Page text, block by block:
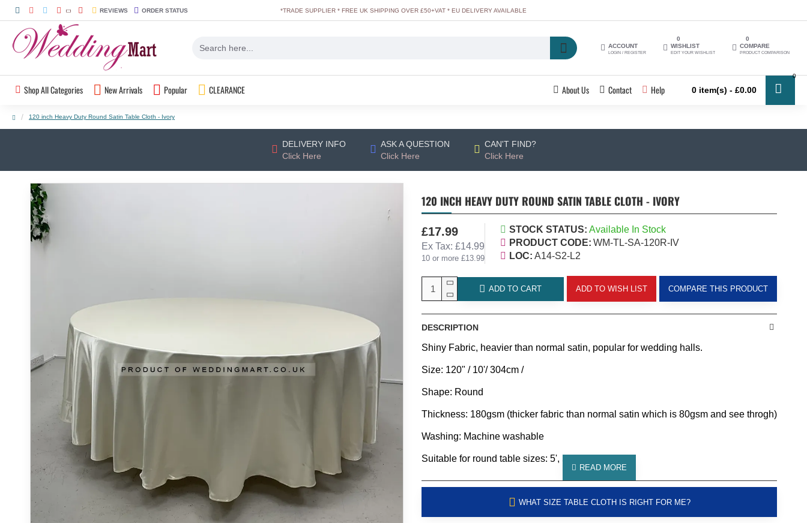
REVIEWS ORDER STATUS *TRADE SUPPLIER * FREE UK SHIPPING OVER £50+VAT * EU DELIVERY AVAILABLE
ACCOUNT
LOGIN / REGISTER
WISHLIST
EDIT YOUR WISHLIST
0
COMPARE
PRODUCT COMPARISON
0
Shop All Categories New Arrivals Popular CLEARANCE About Us Contact Help 0 item(s) - £0.00
0
120 inch Heavy Duty Round Satin Table Cloth - Ivory
DELIVERY INFO
Click Here
ASK A QUESTION
Click Here
CAN'T FIND?
Click Here
120 INCH HEAVY DUTY ROUND SATIN TABLE CLOTH - IVORY
£17.99
Ex Tax: £14.99
10 or more £13.99
STOCK STATUS: Available In Stock
PRODUCT CODE: WM-TL-SA-120R-IV
LOC: A14-S2-L2
ADD TO CART ADD TO WISH LIST COMPARE THIS PRODUCT
WHAT SIZE TABLE CLOTH IS RIGHT FOR ME?
DESCRIPTION
Shiny Fabric, heavier than normal satin, popular for wedding halls.
Size: 120" / 10'/ 304cm /
Shape: Round
Thickness: 180gsm (thicker fabric than normal satin which is 80gsm and see throgh)
Washing: Machine washable
Suitable for round table sizes: 5', 5.5', 6'